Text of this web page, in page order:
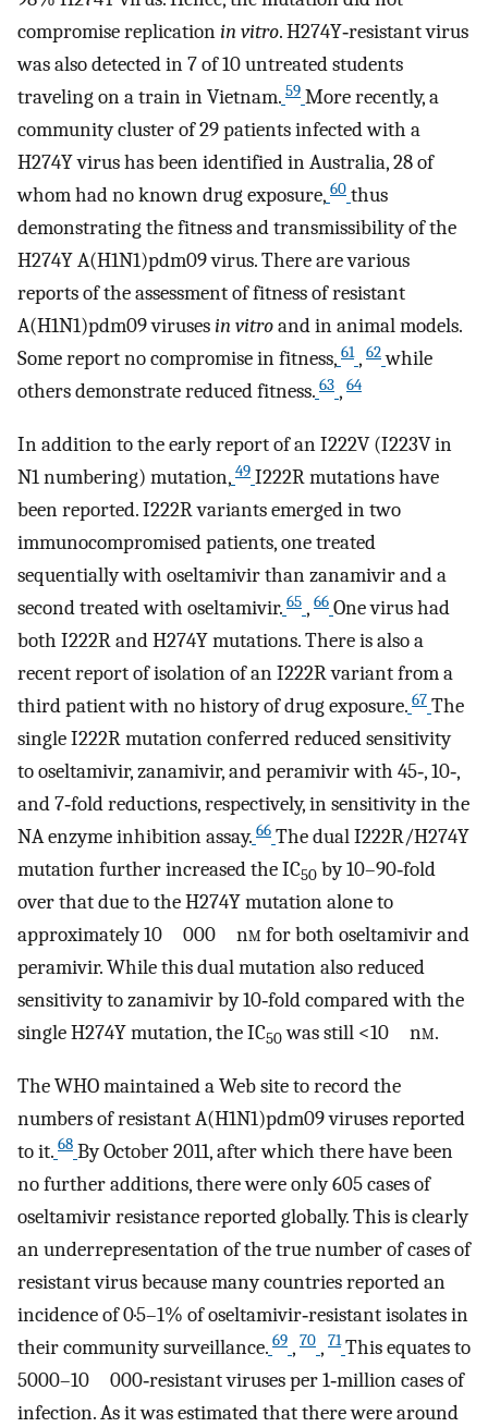
compromise replicationin vitro. H274Y‐resistant virus
was also detected in 7 of 10 untreated students
traveling on a train in Vietnam. 59 More recently, a
community cluster of 29 patients infected with a
H274Y virus has been identified in Australia, 28 of
whom had no known drug exposure, 60 thus
demonstrating the fitness and transmissibility of the
H274Y A(H1N1)pdm09 virus. There are various
reports of the assessment of fitness of resistant
A(H1N1)pdm09 virusesin vitroand in animal models.
Some report no compromise in fitness, 61 , 62 while
others demonstrate reduced fitness. 63 , 64
In addition to the early report of an I222V (I223V in
N1 numbering) mutation, 49 I222R mutations have
been reported. I222R variants emerged in two
immunocompromised patients, one treated
sequentially with oseltamivir than zanamivir and a
second treated with oseltamivir. 65 , 66 One virus had
both I222R and H274Y mutations. There is also a
recent report of isolation of an I222R variant from a
third patient with no history of drug exposure. 67 The
single I222R mutation conferred reduced sensitivity
to oseltamivir, zanamivir, and peramivir with 45‐, 10‐,
and 7‐fold reductions, respectively, in sensitivity in the
NA enzyme inhibition assay. 66 The dual I222R/H274Y
mutation further increased the IC50 by 10–90‐fold
over that due to the H274Y mutation alone to
approximately 10 000 nm for both oseltamivir and
peramivir. While this dual mutation also reduced
sensitivity to zanamivir by 10‐fold compared with the
single H274Y mutation, the IC50was still <10 nm.
The WHO maintained a Web site to record the
numbers of resistant A(H1N1)pdm09 viruses reported
to it. 68 By October 2011, after which there have been
no further additions, there were only 605 cases of
oseltamivir resistance reported globally. This is clearly
an underrepresentation of the true number of cases of
resistant virus because many countries reported an
incidence of 0·5–1% of oseltamivir‐resistant isolates in
their community surveillance. 69 , 70 , 71 This equates to
5000–10 000‐resistant viruses per 1‐million cases of
infection. As it was estimated that there were around